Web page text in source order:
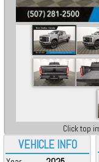
VEHICLE INFO
Click top